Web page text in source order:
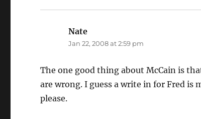
Nate
Jan 22, 2008 at 2:59 pm
The one good thing about McCain is
are wrong. I guess a write in for Fred is
please.